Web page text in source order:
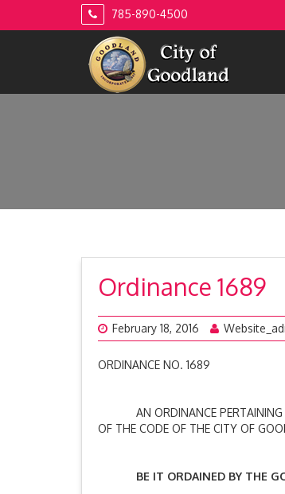
785-890-4500
Ordinance 1689
February 18, 2016
ORDINANCE NO. 1689
AN ORDINANCE PERTAINING TO
OF THE CODE OF THE CITY OF
BE IT ORDAINED BY THE